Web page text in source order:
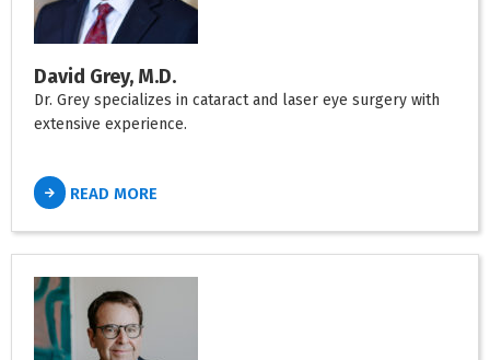
David Grey, M.D.
Dr. Grey specializes in cataract and laser eye surgery with
extensive experience.
READ MORE